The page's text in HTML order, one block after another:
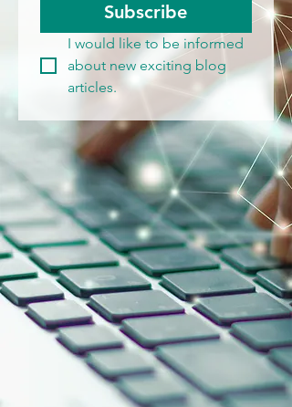
Subscribe
I would like to be informed
about new exciting blog
articles.